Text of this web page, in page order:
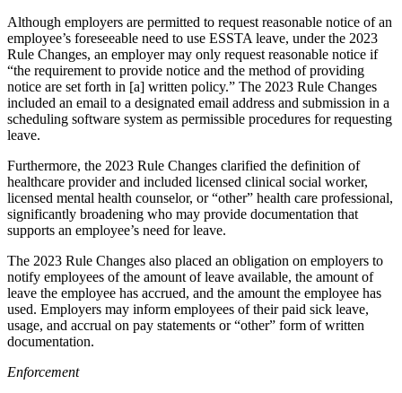
Although employers are permitted to request reasonable notice of an
employee’s foreseeable need to use ESSTA leave, under the 2023
Rule Changes, an employer may only request reasonable notice if
“the requirement to provide notice and the method of providing
notice are set forth in [a] written policy.” The 2023 Rule Changes
included an email to a designated email address and submission in a
scheduling software system as permissible procedures for requesting
leave.
Furthermore, the 2023 Rule Changes clarified the definition of
healthcare provider and included licensed clinical social worker,
licensed mental health counselor, or “other” health care professional,
significantly broadening who may provide documentation that
supports an employee’s need for leave.
The 2023 Rule Changes also placed an obligation on employers to
notify employees of the amount of leave available, the amount of
leave the employee has accrued, and the amount the employee has
used. Employers may inform employees of their paid sick leave,
usage, and accrual on pay statements or “other” form of written
documentation.
Enforcement